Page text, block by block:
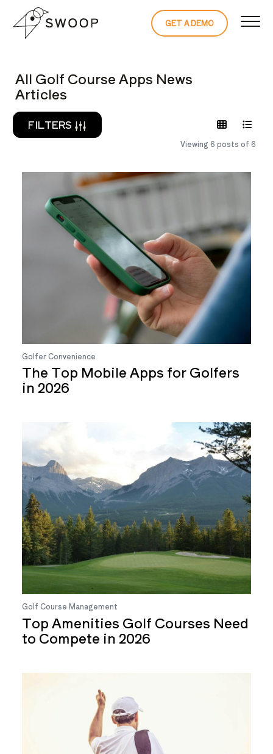
Skip to Content
GET A DEMO
READ THE
All Golf Course Apps News
Articles
FILTERS
Viewing 6 posts of 6
Golfer Convenience
The Top Mobile Apps for Golfers
in 2026
Golf Course Management
Top Amenities Golf Courses Need
to Compete in 2026